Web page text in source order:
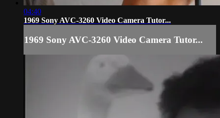
04:40
1969 Sony AVC-3260 Video Camera Tutor...
1969 Sony AVC-3260 Video Camera Tutor...